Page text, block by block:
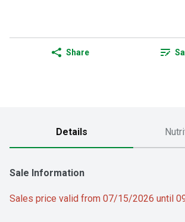
Share
Details
Sale Information
Sales price valid from 07/15/2026 until